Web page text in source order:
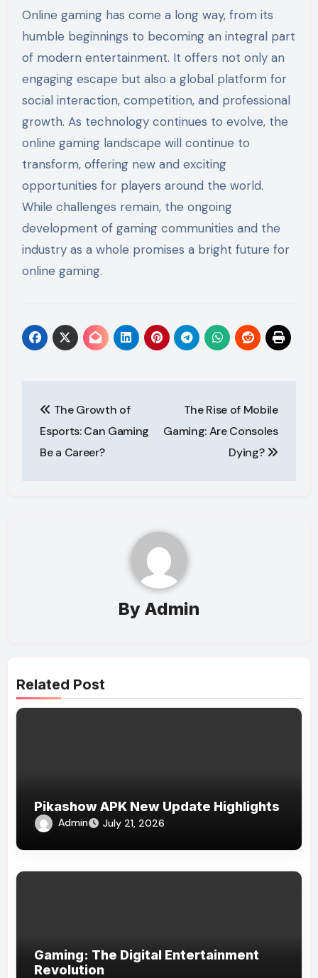
Online gaming has come a long way, from its
humble beginnings to becoming an integral part
of modern entertainment. It offers not only an
engaging escape but also a global platform for
social interaction, competition, and professional
growth. As technology continues to evolve, the
online gaming landscape will continue to
transform, offering new and exciting
opportunities for players around the world.
While challenges remain, the ongoing
development of gaming communities and the
industry as a whole promises a bright future for
online gaming.
navigation
The Growth of
Esports: Can Gaming
Be a Career?
The Rise of Mobile
Gaming: Are Consoles
Dying?
By Admin
Related Post
Pikashow APK New Update Highlights
Admin July 21, 2026
Gaming: The Digital Entertainment
Revolution